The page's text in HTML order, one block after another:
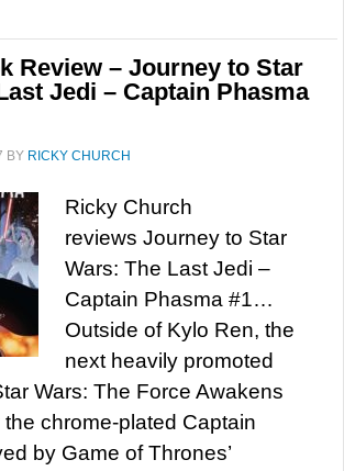
Review – Journey to Star
Jedi – Captain Phasma
BY RICKY CHURCH
Ricky Church
reviews Journey to Star
Wars: The Last Jedi –
Captain Phasma #1…
Outside of Kylo Ren, the
next heavily promoted
Wars: The Force Awakens
chrome-plated Captain
by Game of Thrones’